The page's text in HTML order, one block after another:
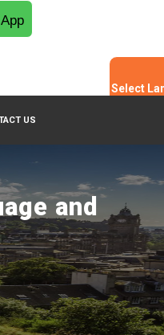
US
Select
and